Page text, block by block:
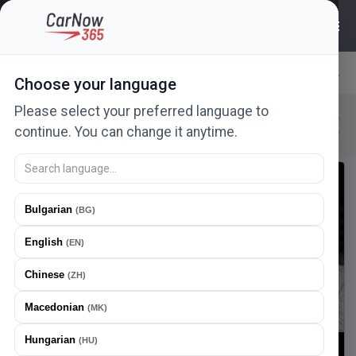
Choose your language
Please select your preferred language to
continue. You can change it anytime.
Bulgarian (BG)
English (EN)
Chinese (ZH)
Macedonian (MK)
Hungarian (HU)
Relevance
Citroen New in 24h
Offer a price